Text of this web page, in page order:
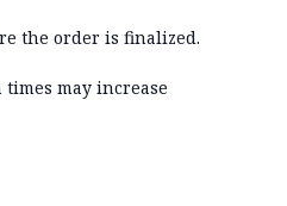
the order is finalized.
may increase